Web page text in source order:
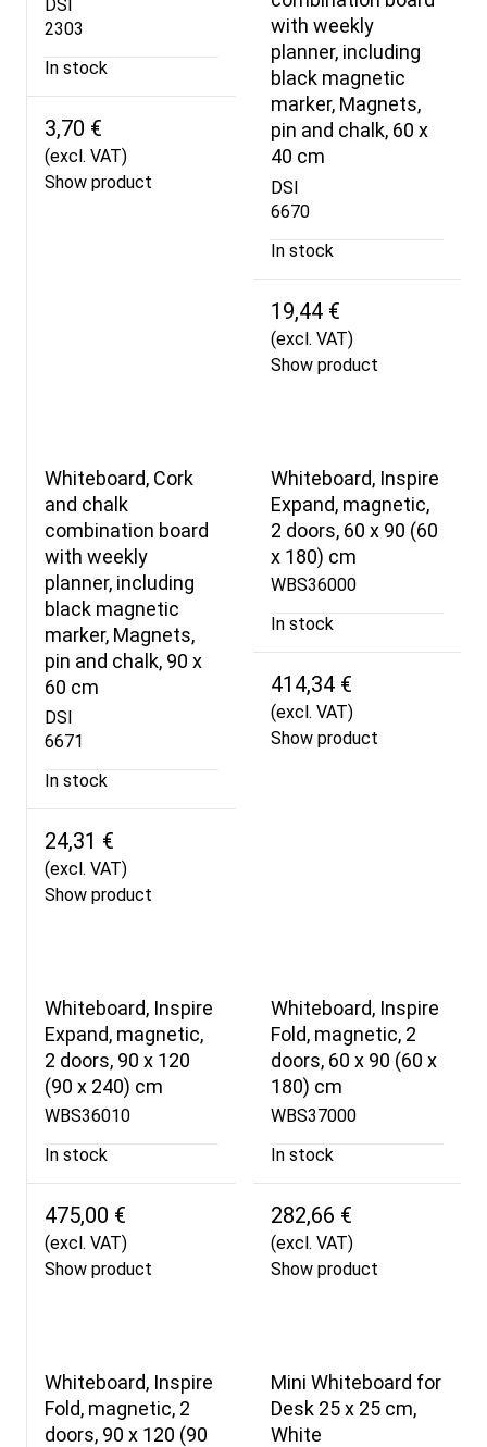
DSI
2303
In stock
3,70 €
(excl. VAT)
Show product
with weekly
planner, including
black magnetic
marker, Magnets,
pin and chalk, 60 x
40 cm
DSI
6670
In stock
19,44 €
(excl. VAT)
Show product
Whiteboard, Cork
and chalk
combination board
with weekly
planner, including
black magnetic
marker, Magnets,
pin and chalk, 90 x
60 cm
DSI
6671
In stock
24,31 €
(excl. VAT)
Show product
Whiteboard, Inspire
Expand, magnetic,
2 doors, 60 x 90 (60
x 180) cm
WBS36000
In stock
414,34 €
(excl. VAT)
Show product
Whiteboard, Inspire
Expand, magnetic,
2 doors, 90 x 120
(90 x 240) cm
WBS36010
In stock
475,00 €
(excl. VAT)
Show product
Whiteboard, Inspire
Fold, magnetic, 2
doors, 60 x 90 (60 x
180) cm
WBS37000
In stock
282,66 €
(excl. VAT)
Show product
Whiteboard, Inspire
Fold, magnetic, 2
doors, 90 x 120 (90
Mini Whiteboard for
Desk 25 x 25 cm,
White